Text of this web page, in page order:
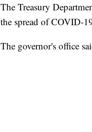
The Treasury
the spread of COVID-
The governor's office